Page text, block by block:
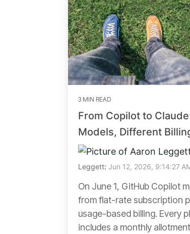
3 MIN READ
From Copilot to
Models, Different
Leggett: Jun 12, 2026, 9:14:27
On June 1, GitHub Copilot
from flat-rate subscription
usage-based billing. Every
includes a monthly